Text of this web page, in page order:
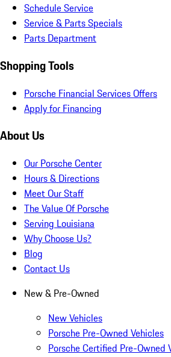
Schedule Service
Service & Parts Specials
Parts Department
Shopping Tools
Porsche Financial Services Offers
Apply for Financing
About Us
Our Porsche Center
Hours & Directions
Meet Our Staff
The Value Of Porsche
Serving Louisiana
Why Choose Us?
Blog
Contact Us
New & Pre-Owned
New Vehicles
Porsche Pre-Owned Vehicles
Porsche Certified Pre-Owned